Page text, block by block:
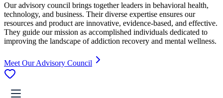
Our advisory council brings together leaders in behavioral health,
technology, and business. Their diverse expertise ensures our
resources and product are innovative, evidence-based, and effective.
They guide our mission as accomplished individuals dedicated to
improving the landscape of addiction recovery and mental wellness.
Meet Our Advisory Council